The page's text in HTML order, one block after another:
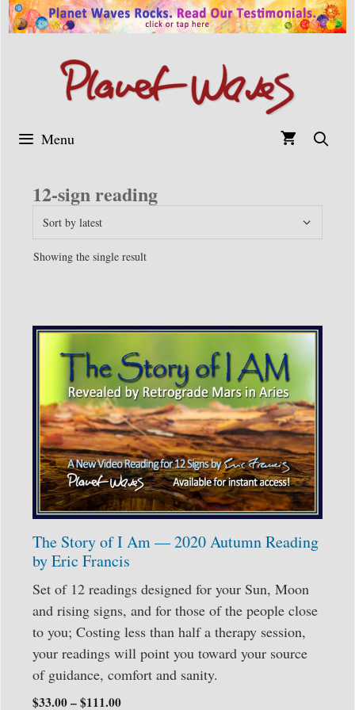
Skip
to
Menu
12-sign reading
Showing the single result
The Story of I Am — 2020 Autumn Reading
by Eric Francis
Set of 12 readings designed for your Sun, Moon
and rising signs, and for those of the people close
to you; Costing less than half a therapy session,
your readings will point you toward your source
of guidance, comfort and sanity.
$33.00–$111.00